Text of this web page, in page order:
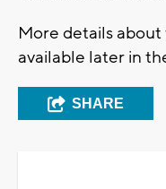
More details
available later in
SHARE